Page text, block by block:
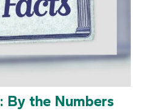
By the Numbers